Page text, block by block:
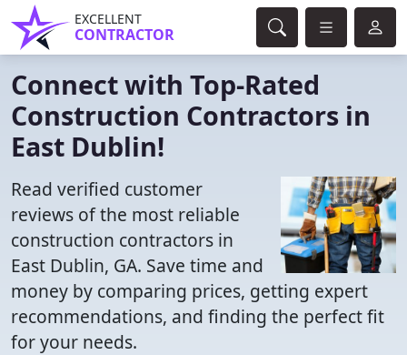
EXCELLENT
CONTRACTOR
Connect with Top-Rated
Construction Contractors in
East Dublin!
Read verified customer
reviews of the most reliable
construction contractors in
East Dublin, GA. Save time and
money by comparing prices, getting expert
recommendations, and finding the perfect fit
for your needs.